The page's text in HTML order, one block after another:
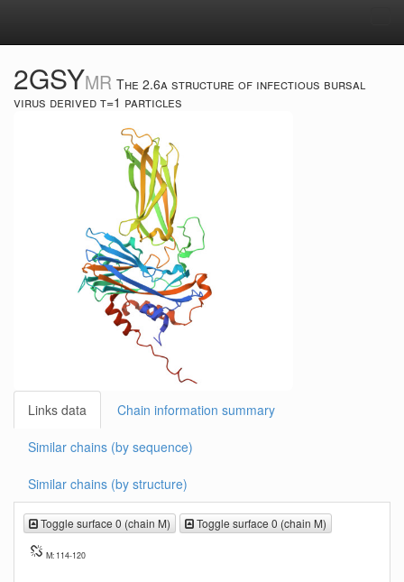
2GSYMR The 2.6a structure of infectious bursal
virus derived t=1 particles
Links data Chain information summary
Similar chains (by sequence)
Similar chains (by structure)
Toggle surface 0 (chain M) Toggle surface 0 (chain M)
M: 114-120